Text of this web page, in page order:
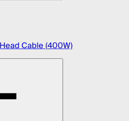
Cable (400W)